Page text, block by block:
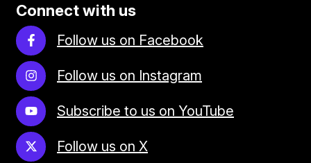
Connect with us
Follow us on Facebook
Follow us on Instagram
Subscribe to us on YouTube
Follow us on X